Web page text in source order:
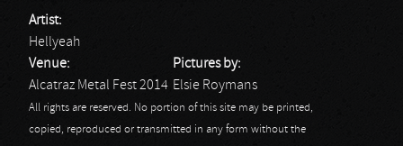
Artist:
Hellyeah
Venue:
Alcatraz Metal Fest 2014
Pictures by:
Elsie Roymans
All rights are reserved. No portion of this site may be printed,
copied, reproduced or transmitted in any form without the